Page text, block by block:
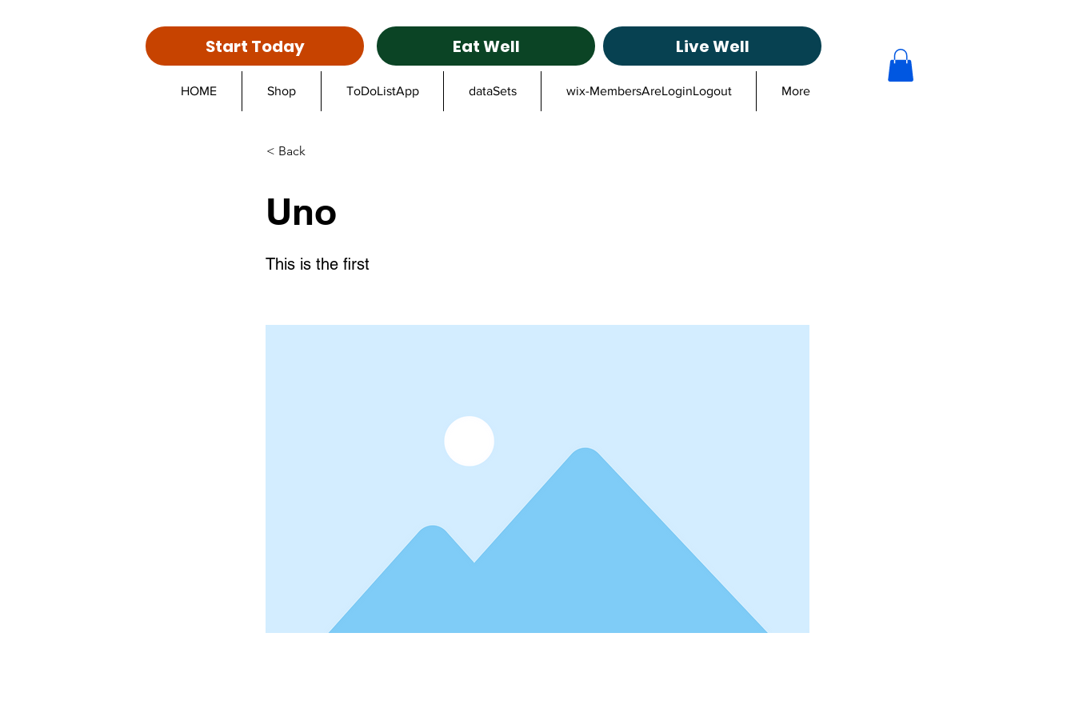
Start Today Eat Well Live Well
HOME Shop ToDoListApp dataSets wix-MembersAreLoginLogout More
< Back
Uno
This is the first